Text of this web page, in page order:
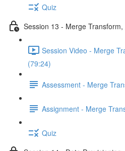
Quiz
Session 13 - Merge
Session Video - Merge
(79:24)
Assessment - Merge
Assignment - Merge
Quiz